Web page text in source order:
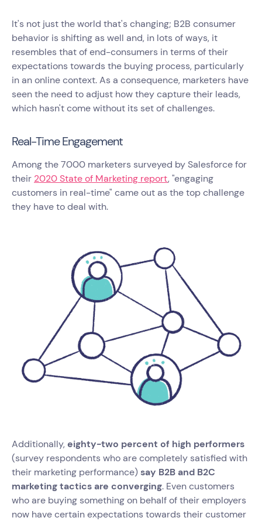
It's not just the world that's changing; B2B consumer
behavior is shifting as well and, in lots of ways, it
resembles that of end-consumers in terms of their
expectations towards the buying process, particularly
in an online context. As a consequence, marketers have
seen the need to adjust how they capture their leads,
which hasn't come without its set of challenges.
Real-Time Engagement
Among the 7000 marketers surveyed by Salesforce for
their 2020 State of Marketing report, "engaging
customers in real-time" came out as the top challenge
they have to deal with.
Additionally, eighty-two percent of high performers
(survey respondents who are completely satisfied with
their marketing performance)say B2B and B2C
marketing tactics are converging. Even customers
who are buying something on behalf of their employers
now have certain expectations towards their customer